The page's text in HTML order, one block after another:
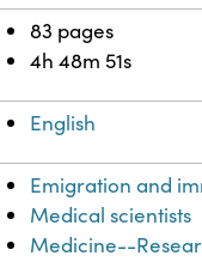
83 pages
4h 48m 51s
English
Emigration and
Medical scientists
Medicine--